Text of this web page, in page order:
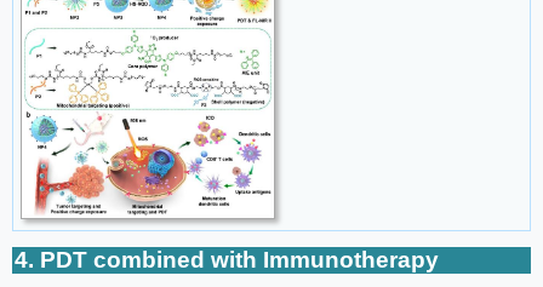
4. PDT combined with Immunotherapy